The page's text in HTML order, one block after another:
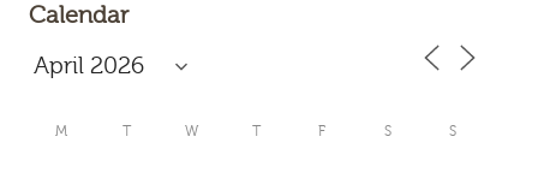
Calendar
M T W T F S S